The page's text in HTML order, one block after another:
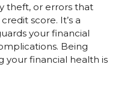
theft, or errors that
score. It’s a
your financial
Being
your financial health is